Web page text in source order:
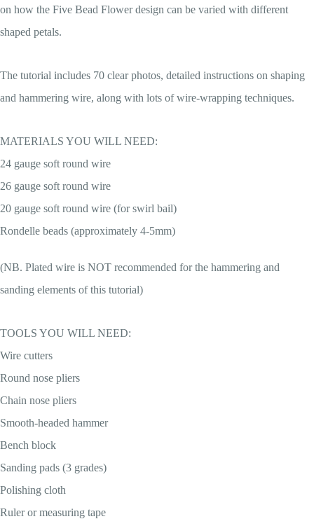
on how the Five Bead Flower design can be varied with different
shaped petals.
The tutorial includes 70 clear photos, detailed instructions on shaping
and hammering wire, along with lots of wire-wrapping techniques.
MATERIALS YOU WILL NEED:
24 gauge soft round wire
26 gauge soft round wire
20 gauge soft round wire (for swirl bail)
Rondelle beads (approximately 4-5mm)
(NB. Plated wire is NOT recommended for the hammering and
sanding elements of this tutorial)
TOOLS YOU WILL NEED:
Wire cutters
Round nose pliers
Chain nose pliers
Smooth-headed hammer
Bench block
Sanding pads (3 grades)
Polishing cloth
Ruler or measuring tape